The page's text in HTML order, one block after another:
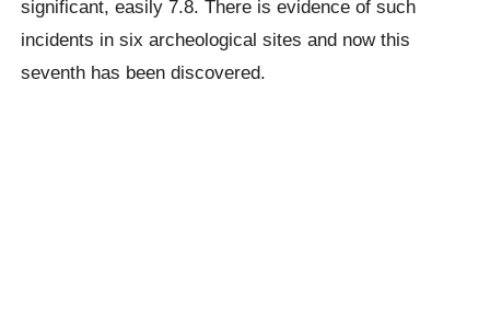
significant, easily 7.8. There is evidence of such
incidents in six archeological sites and now this
seventh has been discovered.